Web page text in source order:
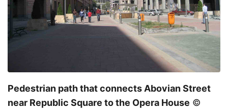
Pedestrian path that connects Abovian Street
near Republic Square to the Opera House ©